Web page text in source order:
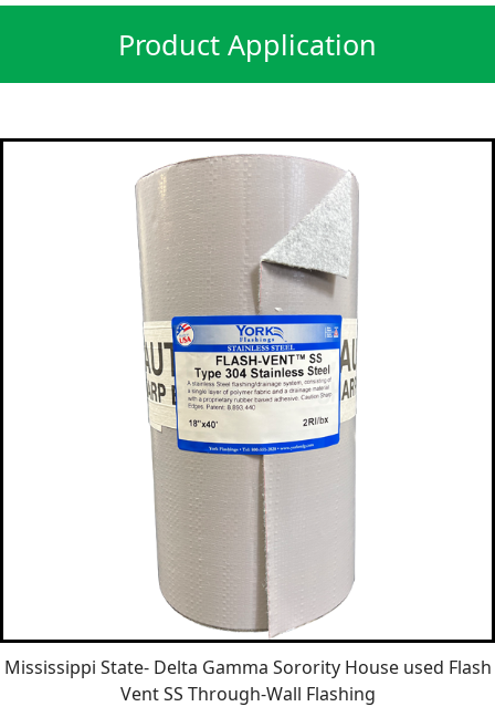
Product Application
Mississippi State- Delta Gamma Sorority House used Flash
Vent SS Through-Wall Flashing